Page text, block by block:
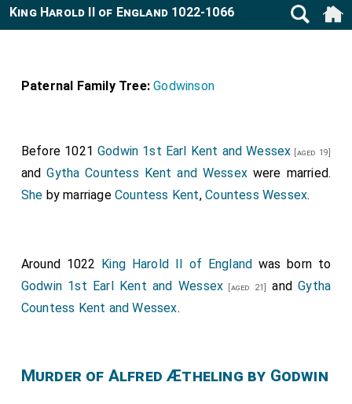
King Harold II of England 1022-1066
Paternal Family Tree: Godwinson
Before 1021 Godwin 1st Earl Kent and Wessex [aged 19]
andGytha Countess Kent and Wessex were married.
She by marriageCountess Kent,Countess Wessex.
Around 1022 King Harold II of England was born to
Godwin 1st Earl Kent and Wessex [aged 21] andGytha
Countess Kent and Wessex.
Murder of Alfred Ætheling by Godwin